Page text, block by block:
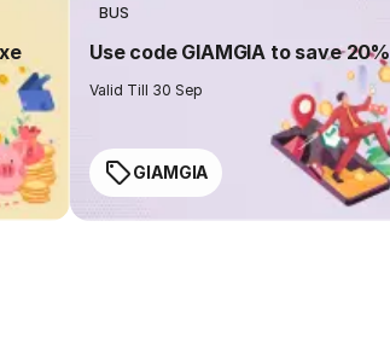
BUS
Use code GIAMGIA to save 20%
Valid Till 30 Sep
GIAMGIA